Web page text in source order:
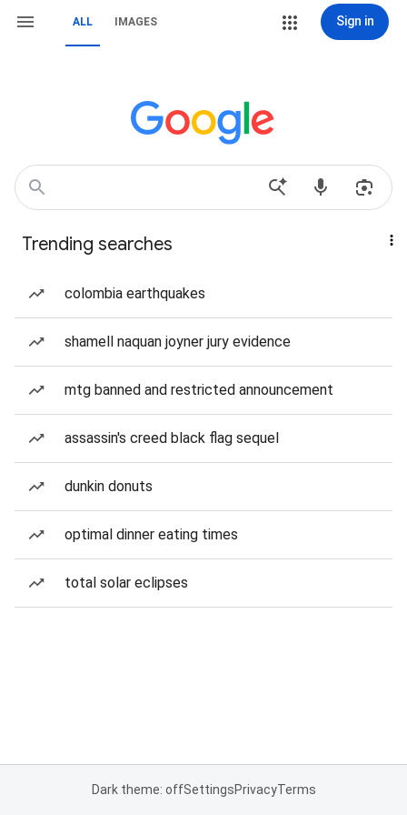
ALL IMAGES Sign in
Trending searches
colombia earthquakes
shamell naquan joyner jury evidence
mtg banned and restricted announcement
assassin's creed black flag sequel
dunkin donuts
optimal dinner eating times
total solar eclipses
Dark theme: offSettingsPrivacyTerms